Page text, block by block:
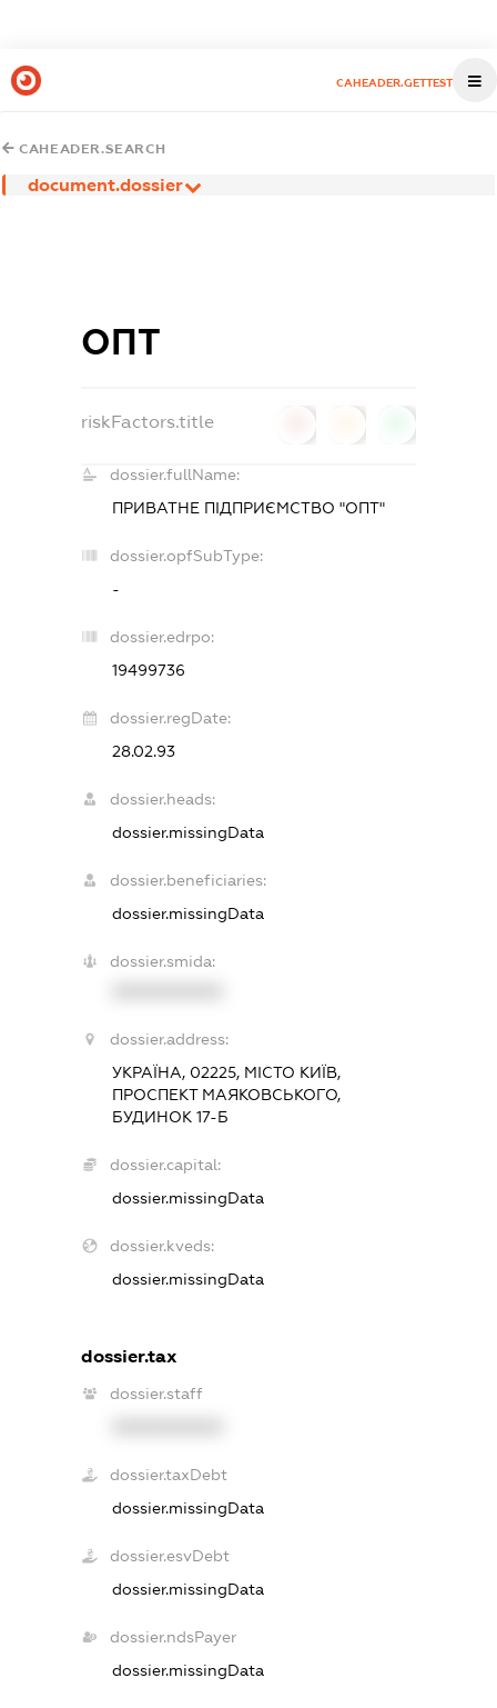
CAHEADER.GETTEST
CAHEADER.SEARCH
document.dossier
ОПТ
riskFactors.title
dossier.fullName:
ПРИВАТНЕ ПІДПРИЄМСТВО "ОПТ"
dossier.opfSubType:
-
dossier.edrpo:
19499736
dossier.regDate:
28.02.93
dossier.heads:
dossier.missingData
dossier.beneficiaries:
dossier.missingData
dossier.smida:
dossier.address:
УКРАЇНА, 02225, МІСТО КИЇВ,
ПРОСПЕКТ МАЯКОВСЬКОГО,
БУДИНОК 17-Б
dossier.capital:
dossier.missingData
dossier.kveds:
dossier.missingData
dossier.tax
dossier.staff
dossier.taxDebt
dossier.missingData
dossier.esvDebt
dossier.missingData
dossier.ndsPayer
dossier.missingData